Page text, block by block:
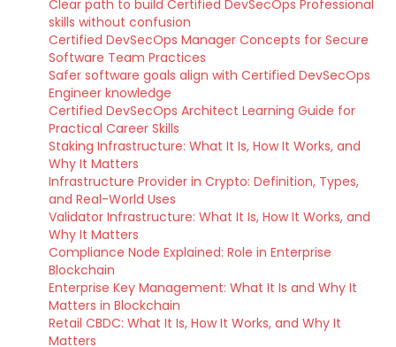
Clear path to build Certified DevSecOps Professional
skills without confusion
Certified DevSecOps Manager Concepts for Secure
Software Team Practices
Safer software goals align with Certified DevSecOps
Engineer knowledge
Certified DevSecOps Architect Learning Guide for
Practical Career Skills
Staking Infrastructure: What It Is, How It Works, and
Why It Matters
Infrastructure Provider in Crypto: Definition, Types,
and Real-World Uses
Validator Infrastructure: What It Is, How It Works, and
Why It Matters
Compliance Node Explained: Role in Enterprise
Blockchain
Enterprise Key Management: What It Is and Why It
Matters in Blockchain
Retail CBDC: What It Is, How It Works, and Why It
Matters